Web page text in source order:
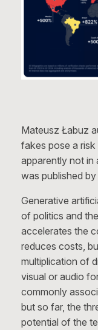
Mateusz Łabuz
fakes pose a
apparently not in
was published
Generative
of politics and
accelerates the
reduces costs,
multiplication of
visual or audio
commonly
but so far, the
potential of the